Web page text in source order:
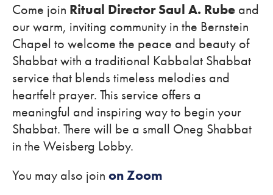
Come join Ritual Director Saul A. Rube and
our warm, inviting community in the Bernstein
Chapel to welcome the peace and beauty of
Shabbat with a traditional Kabbalat Shabbat
service that blends timeless melodies and
heartfelt prayer. This service offers a
meaningful and inspiring way to begin your
Shabbat. There will be a small Oneg Shabbat
in the Weisberg Lobby.
You may also join on Zoom